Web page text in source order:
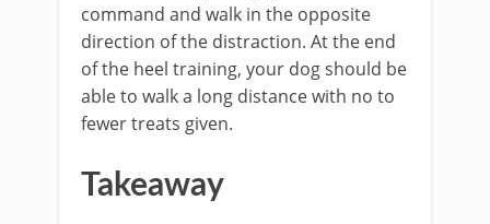
command and walk in the opposite
direction of the distraction. At the end
of the heel training, your dog should be
able to walk a long distance with no to
fewer treats given.
Takeaway